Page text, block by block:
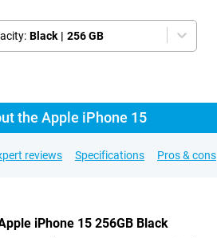
Black | 256 GB
the Apple iPhone 15
reviews Specifications Pros & cons
iPhone 15 256GB Black